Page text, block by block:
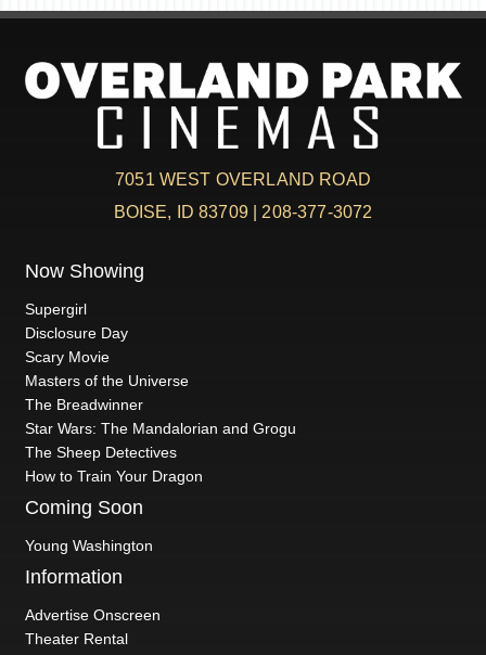
7051 WEST OVERLAND ROAD
BOISE, ID 83709 | 208-377-3072
Now Showing
Supergirl
Disclosure Day
Scary Movie
Masters of the Universe
The Breadwinner
Star Wars: The Mandalorian and Grogu
The Sheep Detectives
How to Train Your Dragon
Coming Soon
Young Washington
Information
Advertise Onscreen
Theater Rental